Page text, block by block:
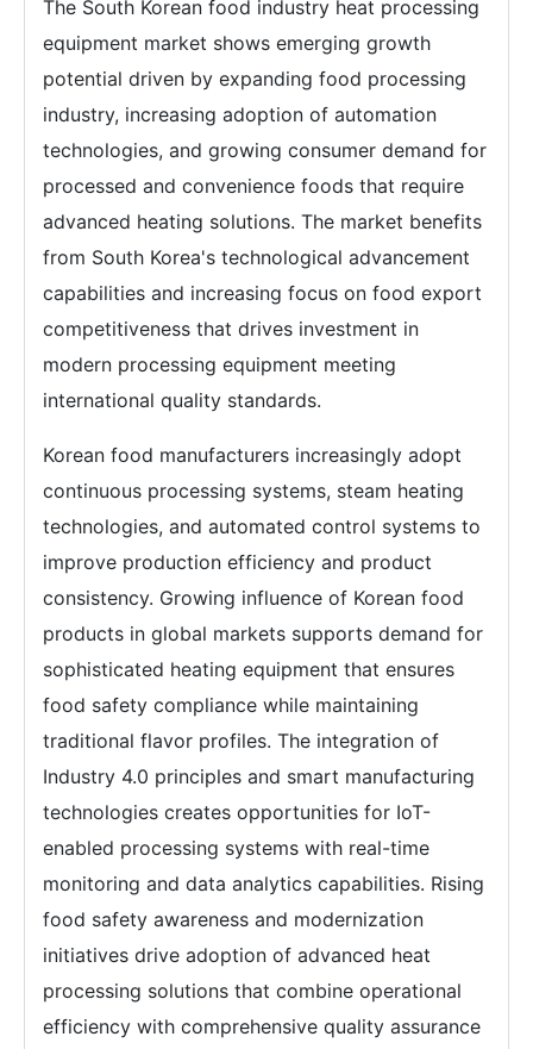
The South Korean food industry heat processing
equipment market shows emerging growth
potential driven by expanding food processing
industry, increasing adoption of automation
technologies, and growing consumer demand for
processed and convenience foods that require
advanced heating solutions. The market benefits
from South Korea's technological advancement
capabilities and increasing focus on food export
competitiveness that drives investment in
modern processing equipment meeting
international quality standards.
Korean food manufacturers increasingly adopt
continuous processing systems, steam heating
technologies, and automated control systems to
improve production efficiency and product
consistency. Growing influence of Korean food
products in global markets supports demand for
sophisticated heating equipment that ensures
food safety compliance while maintaining
traditional flavor profiles. The integration of
Industry 4.0 principles and smart manufacturing
technologies creates opportunities for IoT-
enabled processing systems with real-time
monitoring and data analytics capabilities. Rising
food safety awareness and modernization
initiatives drive adoption of advanced heat
processing solutions that combine operational
efficiency with comprehensive quality assurance